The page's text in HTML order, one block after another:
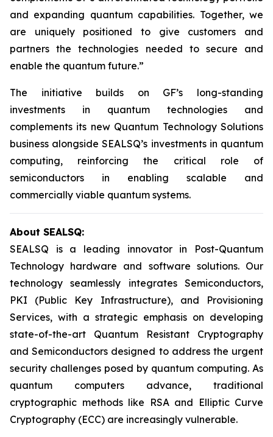
and expanding quantum capabilities. Together, we
are uniquely positioned to give customers and
partners the technologies needed to secure and
enable the quantum future.”
The initiative builds on GF’s long-standing
investments in quantum technologies and
complements its new Quantum Technology Solutions
business alongside SEALSQ’s investments in quantum
computing, reinforcing the critical role of
semiconductors in enabling scalable and
commercially viable quantum systems.
About SEALSQ:
SEALSQ is a leading innovator in Post-Quantum
Technology hardware and software solutions. Our
technology seamlessly integrates Semiconductors,
PKI (Public Key Infrastructure), and Provisioning
Services, with a strategic emphasis on developing
state-of-the-art Quantum Resistant Cryptography
and Semiconductors designed to address the urgent
security challenges posed by quantum computing. As
quantum computers advance, traditional
cryptographic methods like RSA and Elliptic Curve
Cryptography (ECC) are increasingly vulnerable.